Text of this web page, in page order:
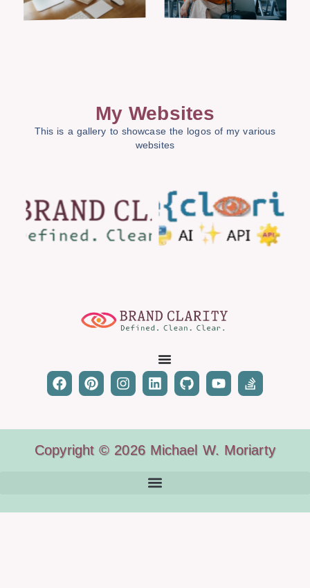
My Websites
This is a gallery to showcase the logos of my various
websites
Copyright © 2026 Michael W. Moriarty